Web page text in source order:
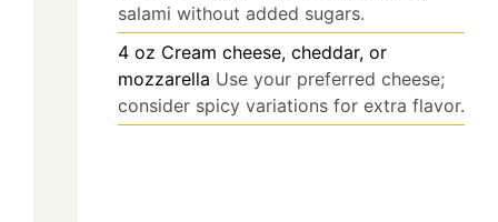
salami without added sugars.
4 oz Cream cheese, cheddar, or
mozzarella Use your preferred cheese;
consider spicy variations for extra flavor.